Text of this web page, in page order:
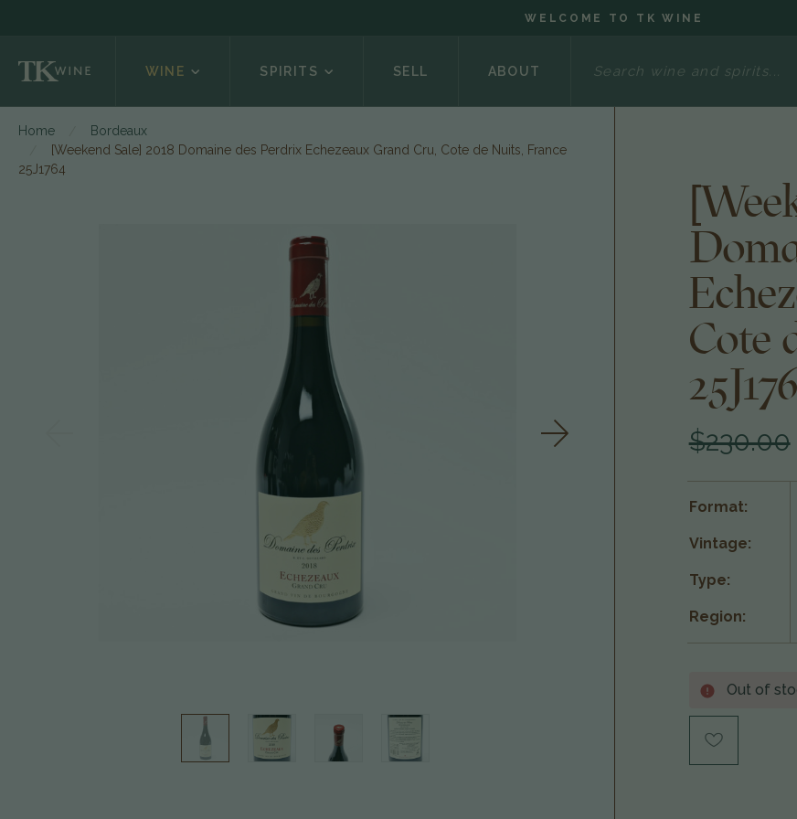
WELCOME TO TK WINE
WINE SPIRITS SELL ABOUT
Home
Bordeaux
[Weekend Sale] 2018 Domaine des Perdrix Echezeaux Grand Cru, Cote de Nuits, France
25J1764
Cote
$230.00
Format:
Vintage:
Type:
Region:
Out of